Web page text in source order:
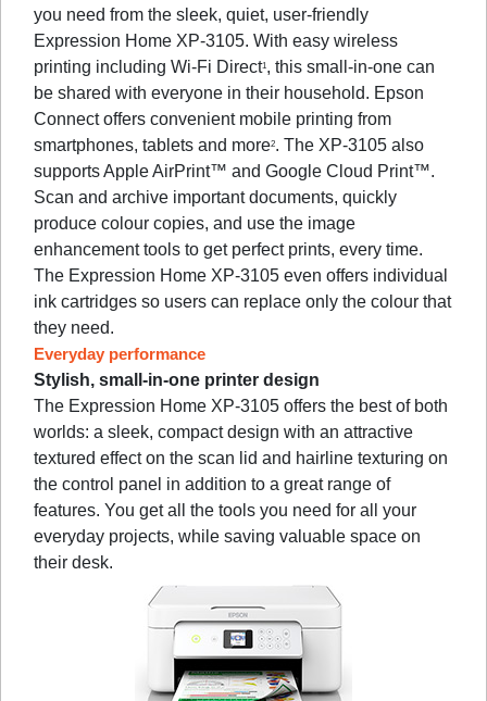
you need from the sleek, quiet, user-friendly
Expression Home XP-3105. With easy wireless
printing including Wi-Fi Direct1, this small-in-one can
be shared with everyone in their household. Epson
Connect offers convenient mobile printing from
smartphones, tablets and more2. The XP-3105 also
supports Apple AirPrint™ and Google Cloud Print™.
Scan and archive important documents, quickly
produce colour copies, and use the image
enhancement tools to get perfect prints, every time.
The Expression Home XP-3105 even offers individual
ink cartridges so users can replace only the colour that
they need.
Everyday performance
Stylish, small-in-one printer design
The Expression Home XP-3105 offers the best of both
worlds: a sleek, compact design with an attractive
textured effect on the scan lid and hairline texturing on
the control panel in addition to a great range of
features. You get all the tools you need for all your
everyday projects, while saving valuable space on
their desk.